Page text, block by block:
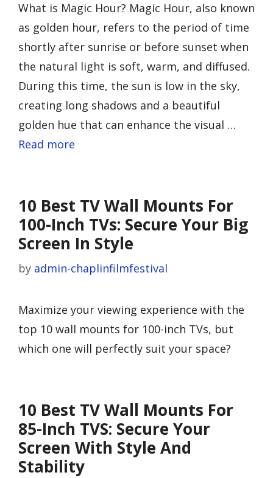
What is Magic Hour? Magic Hour, also known
as golden hour, refers to the period of time
shortly after sunrise or before sunset when
the natural light is soft, warm, and diffused.
During this time, the sun is low in the sky,
creating long shadows and a beautiful
golden hue that can enhance the visual …
Read more
10 Best TV Wall Mounts For
100-Inch TVs: Secure Your Big
Screen In Style
by admin-chaplinfilmfestival
Maximize your viewing experience with the
top 10 wall mounts for 100-inch TVs, but
which one will perfectly suit your space?
10 Best TV Wall Mounts For
85-Inch TVS: Secure Your
Screen With Style And
Stability